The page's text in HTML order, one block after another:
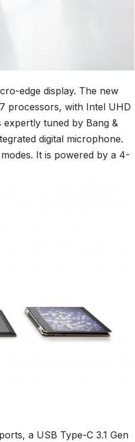
edge display. The new
processors, with Intel UHD
tuned by Bang &
digital microphone.
It is powered by a 4-
a USB Type-C 3.1 Gen